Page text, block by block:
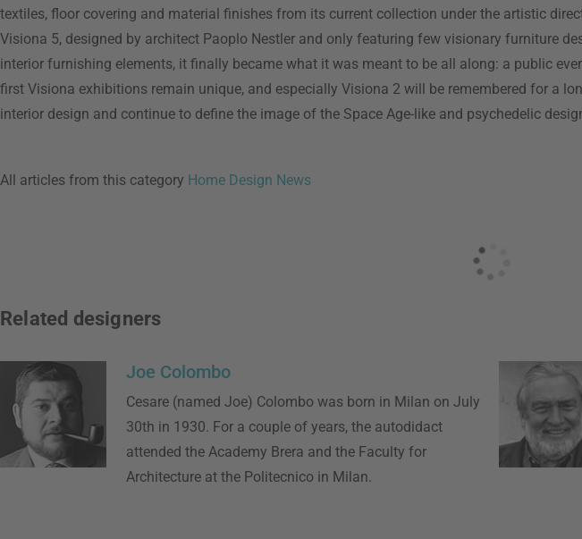
textiles, floor covering and material finishes from its current collection under the artistic
Visiona 5, designed by architect Paoplo Nestler and only featuring few visionary furniture
interior furnishing elements, it finally became what it was meant to be all along: a public
first Visiona exhibitions remain unique, and especially Visiona 2 will be remembered for a
interior design and continue to define the image of the Space Age-like and psychedelic
All articles from this category Home Design News
Related designers
Joe Colombo
Cesare (named Joe) Colombo was born in Milan on July
30th in 1930. For a couple of years, the autodidact
attended the Academy Brera and the Faculty for
Architecture at the Politecnico in Milan.